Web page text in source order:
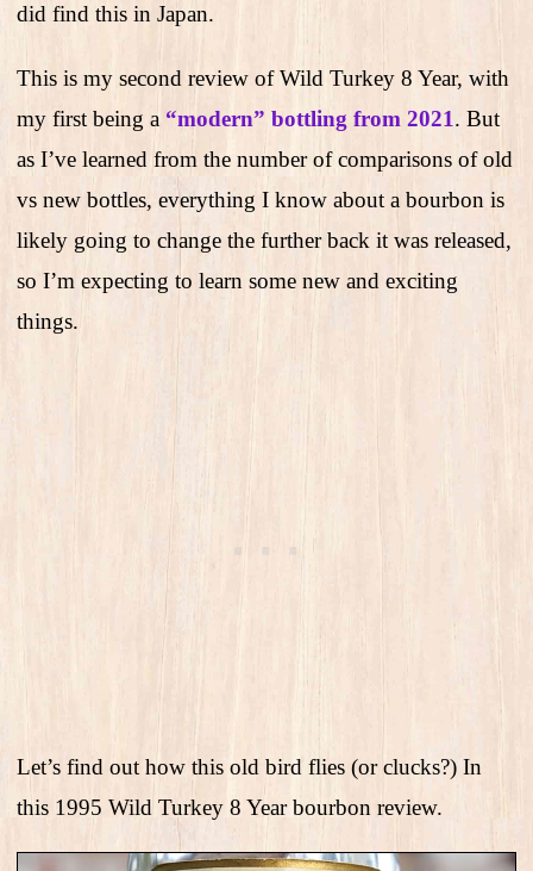
did find this in Japan.
This is my second review of Wild Turkey 8 Year, with
my first being a “modern” bottling from 2021. But
as I’ve learned from the number of comparisons of old
vs new bottles, everything I know about a bourbon is
likely going to change the further back it was released,
so I’m expecting to learn some new and exciting
things.
Let’s find out how this old bird flies (or clucks?) In
this 1995 Wild Turkey 8 Year bourbon review.